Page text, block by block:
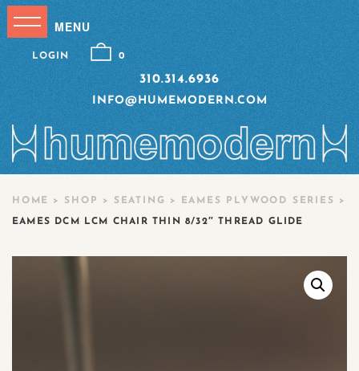
310.314.6936
INFO@HUMEMODERN.COM
LOGIN 0
HOME > SHOP > SEATING > EAMES PLYWOOD SERIES >
EAMES DCM LCM CHAIR THIN 8/32″ THREAD GLIDE